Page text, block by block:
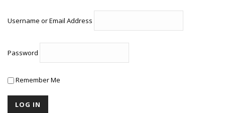
Username or Email Address
Password
Remember Me